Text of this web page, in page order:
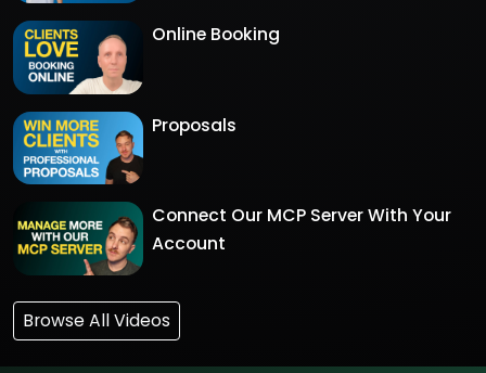
Online Booking
Proposals
Connect Our MCP Server With Your
Account
Browse All Videos